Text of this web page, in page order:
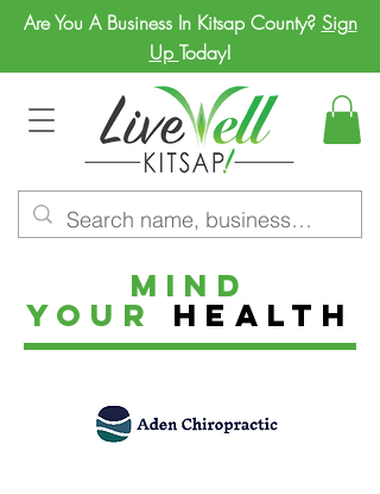
Are You A Business In Kitsap County? Sign
Up Today!
MIND
YOUR HEALTH